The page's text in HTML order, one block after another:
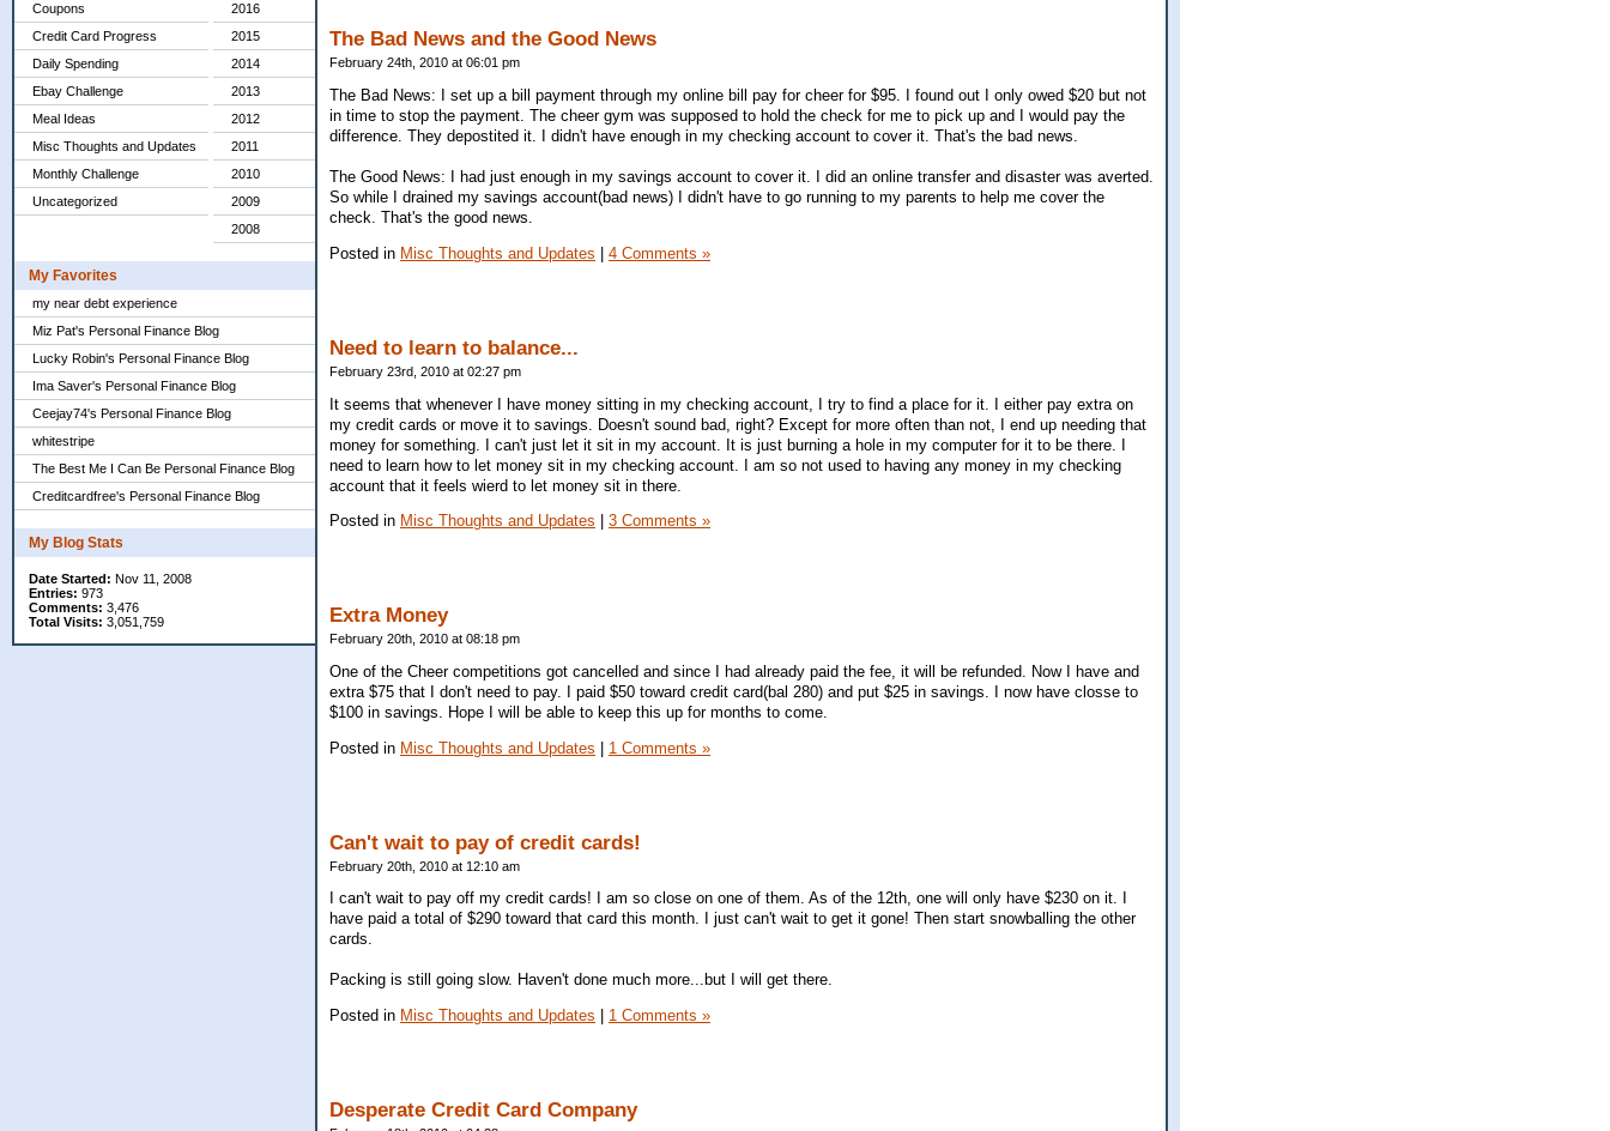
Coupons
Credit Card Progress
Daily Spending
Ebay Challenge
Meal Ideas
Misc Thoughts and Updates
Monthly Challenge
Uncategorized
2016
2015
2014
2013
2012
2011
2010
2009
2008
My Favorites
my near debt experience
Miz Pat's Personal Finance Blog
Lucky Robin's Personal Finance Blog
Ima Saver's Personal Finance Blog
Ceejay74's Personal Finance Blog
whitestripe
The Best Me I Can Be Personal Finance Blog
Creditcardfree's Personal Finance Blog
My Blog Stats
Date Started: Nov 11, 2008
Entries: 973
Comments: 3,476
Total Visits: 3,051,759
The Bad News and the Good News
February 24th, 2010 at 06:01 pm
The Bad News: I set up a bill payment through my online bill pay for cheer for $95. I found out I only owed $20 but not
in time to stop the payment. The cheer gym was supposed to hold the check for me to pick up and I would pay the
difference. They depostited it. I didn't have enough in my checking account to cover it. That's the bad news.
The Good News: I had just enough in my savings account to cover it. I did an online transfer and disaster was averted.
So while I drained my savings account(bad news) I didn't have to go running to my parents to help me cover the
check. That's the good news.
Posted in Misc Thoughts and Updates 4 Comments »
Need to learn to balance...
February 23rd, 2010 at 02:27 pm
It seems that whenever I have money sitting in my checking account, I try to find a place for it. I either pay extra on
my credit cards or move it to savings. Doesn't sound bad, right? Except for more often than not, I end up needing that
money for something. I can't just let it sit in my account. It is just burning a hole in my computer for it to be there. I
need to learn how to let money sit in my checking account. I am so not used to having any money in my checking
account that it feels wierd to let money sit in there.
Posted in Misc Thoughts and Updates 3 Comments »
Extra Money
February 20th, 2010 at 08:18 pm
One of the Cheer competitions got cancelled and since I had already paid the fee, it will be refunded. Now I have and
extra $75 that I don't need to pay. I paid $50 toward credit card(bal 280) and put $25 in savings. I now have closse to
$100 in savings. Hope I will be able to keep this up for months to come.
Posted in Misc Thoughts and Updates 1 Comments »
Can't wait to pay of credit cards!
February 20th, 2010 at 12:10 am
I can't wait to pay off my credit cards! I am so close on one of them. As of the 12th, one will only have $230 on it. I
have paid a total of $290 toward that card this month. I just can't wait to get it gone! Then start snowballing the other
cards.
Packing is still going slow. Haven't done much more...but I will get there.
Posted in Misc Thoughts and Updates 1 Comments »
Desperate Credit Card Company